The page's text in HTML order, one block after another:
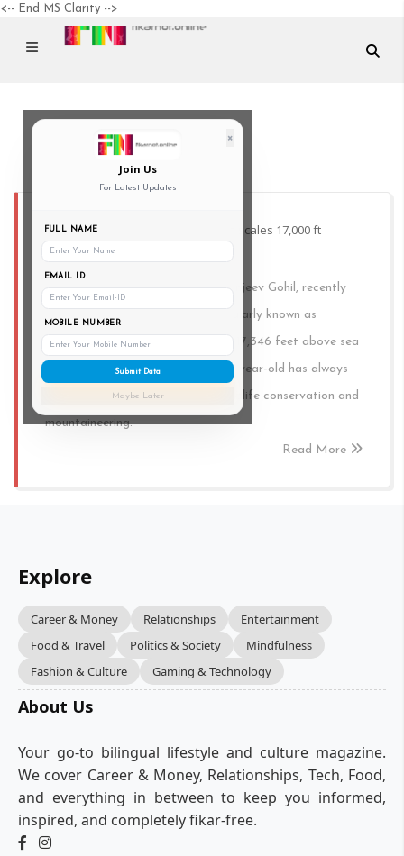
<-- End MS Clarity -->
×
Join Us
For Latest Updates
FULL NAME
EMAIL ID
MOBILE NUMBER
Submit Data
Maybe Later
Visually challenged Vadodara man scales 17,000 ft
Himalayan peak
A visually challenged individual, Sanjeev Gohil, recently
climbed Mount Friendship, or popularly known as
Friendship Peak, at an altitude of 17,346 feet above sea
level in Himachal Pradesh. This 43-year-old has always
been passionate about forests, wildlife conservation and
mountaineering.
Read More
Explore
Career & Money Relationships
Entertainment
Food & Travel
Politics & Society
Mindfulness
Fashion & Culture
Gaming & Technology
About Us
Your go-to bilingual lifestyle and culture magazine.
We cover Career & Money, Relationships, Tech, Food,
and everything in between to keep you informed,
inspired, and completely fikar-free.